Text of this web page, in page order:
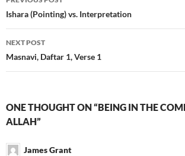
navigation
Ishara (Pointing) vs. Interpretation
NEXT POST
Masnavi, Daftar 1, Verse 1
ONE THOUGHT ON “BEING IN THE
ALLAH”
James Grant